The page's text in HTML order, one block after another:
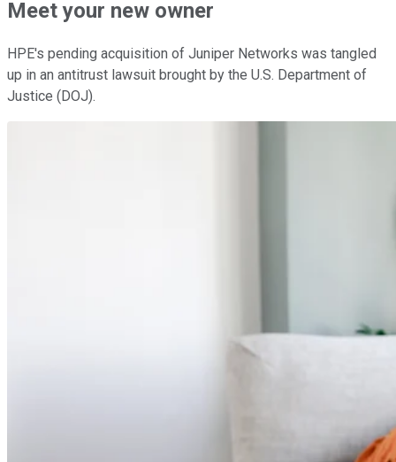
Meet your new owner
HPE's pending acquisition of Juniper Networks was tangled
up in an antitrust lawsuit brought by the U.S. Department of
Justice (DOJ).